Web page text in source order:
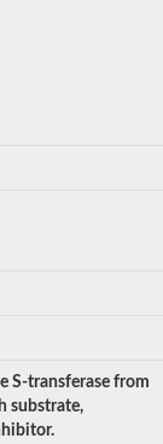
S-transferase from
substrate,